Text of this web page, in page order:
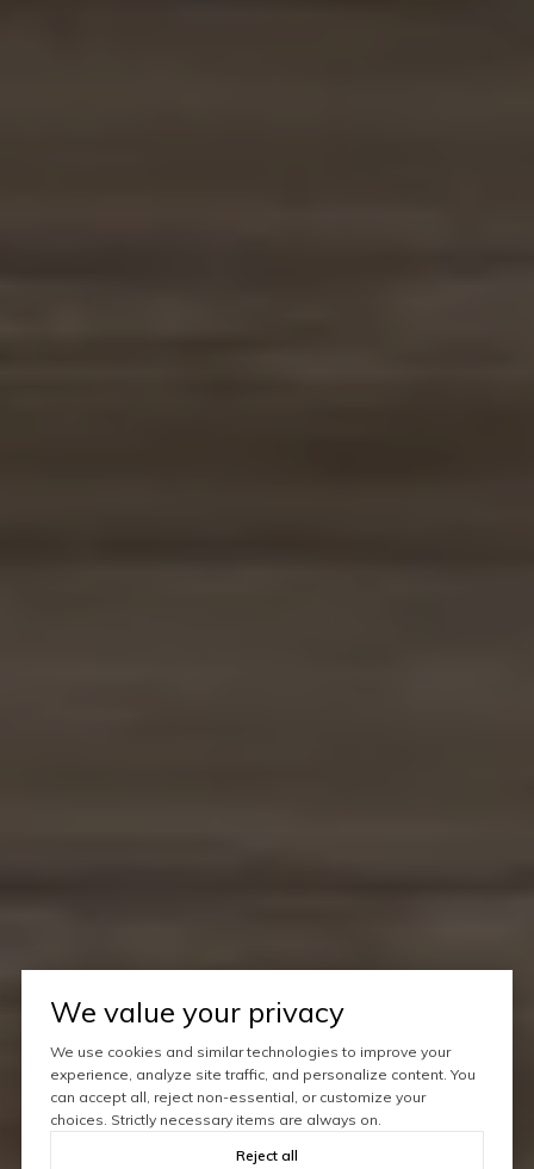
We value your privacy
We use cookies and similar technologies to improve your
experience, analyze site traffic, and personalize content. You
can accept all, reject non-essential, or customize your
choices. Strictly necessary items are always on.
Reject all